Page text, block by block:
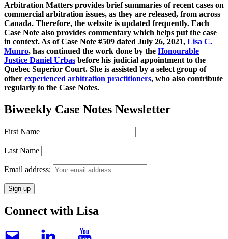
Arbitration Matters provides brief summaries of recent cases on
commercial arbitration issues, as they are released, from across
Canada. Therefore, the website is updated frequently. Each
Case Note also provides commentary which helps put the case
in context. As of Case Note #509 dated July 26, 2021, Lisa C.
Munro, has continued the work done by the Honourable
Justice Daniel Urbas before his judicial appointment to the
Quebec Superior Court. She is assisted by a select group of
other experienced arbitration practitioners, who also contribute
regularly to the Case Notes.
Biweekly Case Notes Newsletter
First Name
Last Name
Email address:
Connect with Lisa
Email LinkedIn YouTube